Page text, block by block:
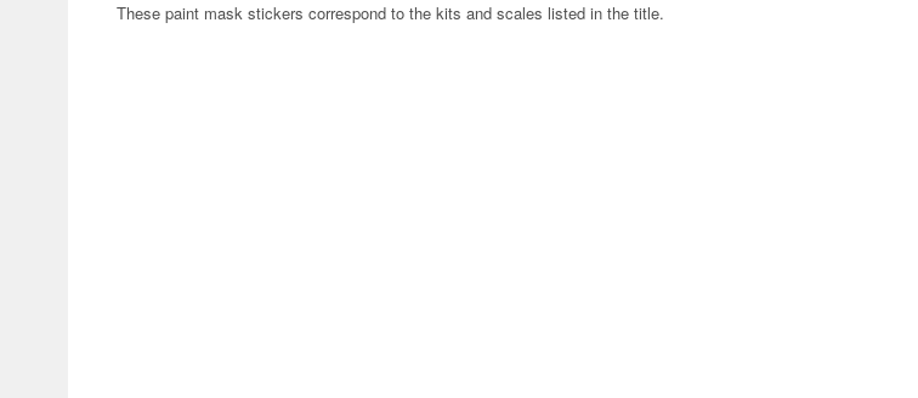
These paint mask stickers correspond to the kits and scales listed in the title.